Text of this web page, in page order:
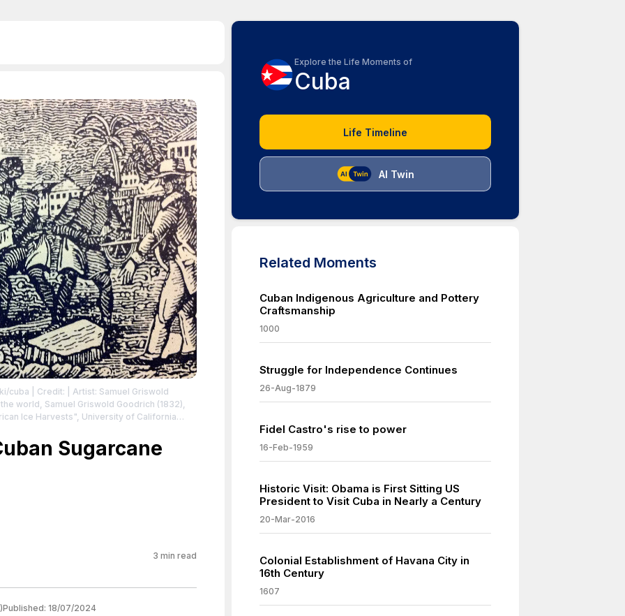
cuba | Credit: | Artist: Samuel Griswold
world, Samuel Griswold Goodrich (1832),
Ice Harvests", University of California
1.0/
Sugarcane
3 min read
Published: 18/07/2024
Explore the Life Moments of
Cuba
Life Timeline
AI Twin
Related Moments
Cuban Indigenous Agriculture and Pottery
Craftsmanship
1000
Struggle for Independence Continues
26-Aug-1879
Fidel Castro's rise to power
16-Feb-1959
Historic Visit: Obama is First Sitting US
President to Visit Cuba in Nearly a Century
20-Mar-2016
Colonial Establishment of Havana City in
16th Century
1607